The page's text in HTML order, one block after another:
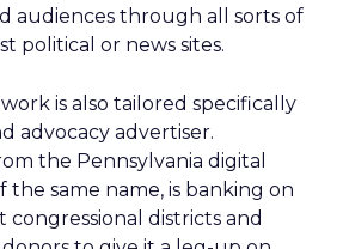
audiences through all sorts of
political or news sites.
is also tailored specifically
advocacy advertiser.
the Pennsylvania digital
same name, is banking on
congressional districts and